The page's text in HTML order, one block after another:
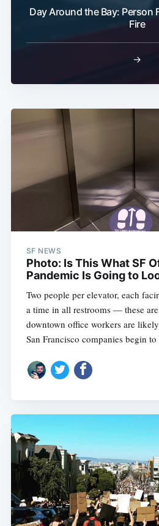
Day Around the Bay: Person
Fire
→
SF NEWS
Photo: Is This What SF
Pandemic Is Going to
Two people per elevator, each
a time in all restrooms — these
downtown office workers are
San Francisco companies begin